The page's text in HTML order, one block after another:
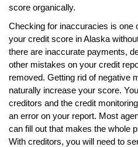
score organically.
Checking for inaccuracies is one
your credit score in Alaska
there are inaccurate payments,
other mistakes on your credit
removed. Getting rid of negative
naturally increase your score.
creditors and the credit
an error on your report. Most
can fill out that makes the whole
With creditors, you will need to